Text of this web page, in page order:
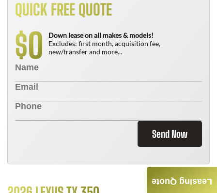
QUICK FREE QUOTE
$0
Down lease on all makes & models!
Excludes: first month, acquisition fee,
new/transfer and more...
Send Now
Leasing Quote